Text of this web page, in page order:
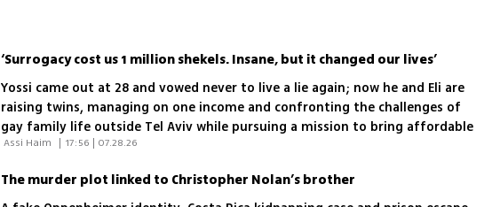
‘Surrogacy cost us 1 million shekels. Insane, but it changed our lives’
Yossi came out at 28 and vowed never to live a lie again; now he and Eli are
raising twins, managing on one income and confronting the challenges of
gay family life outside Tel Aviv while pursuing a mission to bring affordable
culture to Israel’s periphery
| 17:56 | 07.28.26
The murder plot linked to Christopher Nolan’s brother